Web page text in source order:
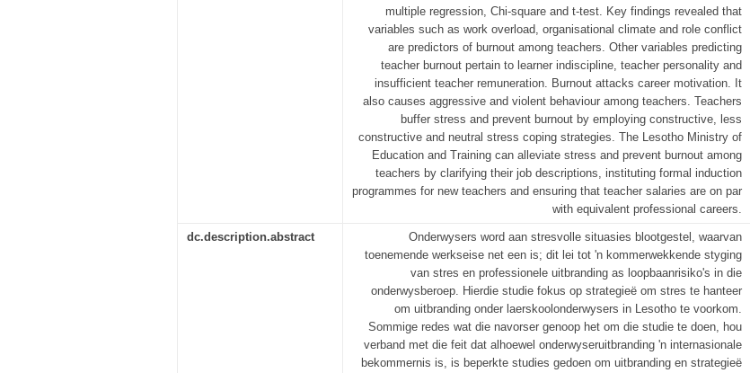
multiple regression, Chi-square and t-test. Key findings revealed that
variables such as work overload, organisational climate and role conflict
are predictors of burnout among teachers. Other variables predicting
teacher burnout pertain to learner indiscipline, teacher personality and
insufficient teacher remuneration. Burnout attacks career motivation. It
also causes aggressive and violent behaviour among teachers. Teachers
buffer stress and prevent burnout by employing constructive, less
constructive and neutral stress coping strategies. The Lesotho Ministry of
Education and Training can alleviate stress and prevent burnout among
teachers by clarifying their job descriptions, instituting formal induction
programmes for new teachers and ensuring that teacher salaries are on par
with equivalent professional careers.
dc.description.abstract
Onderwysers word aan stresvolle situasies blootgestel, waarvan
toenemende werkseise net een is; dit lei tot 'n kommerwekkende styging
van stres en professionele uitbranding as loopbaanrisiko's in die
onderwysberoep. Hierdie studie fokus op strategieë om stres te hanteer
om uitbranding onder laerskoolonderwysers in Lesotho te voorkom.
Sommige redes wat die navorser genoop het om die studie te doen, hou
verband met die feit dat alhoewel onderwyseruitbranding 'n internasionale
bekommernis is, is beperkte studies gedoen om uitbranding en strategieë